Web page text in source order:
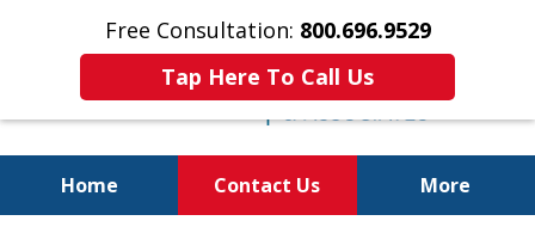
Free Consultation: 800.696.9529
Tap Here To Call Us
Home Contact Us More